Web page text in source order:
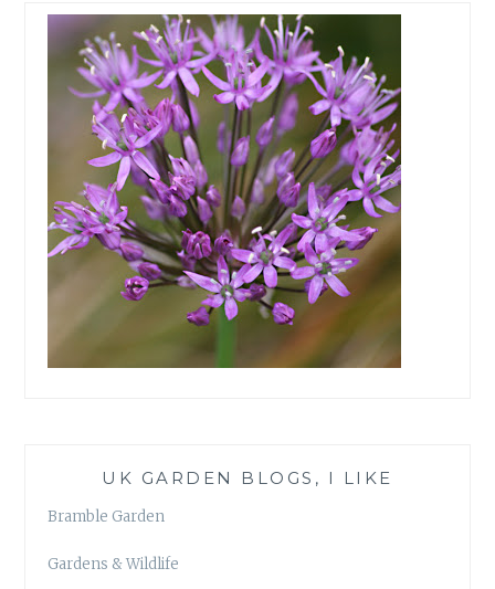
UK GARDEN BLOGS, I LIKE
Bramble Garden
Gardens & Wildlife